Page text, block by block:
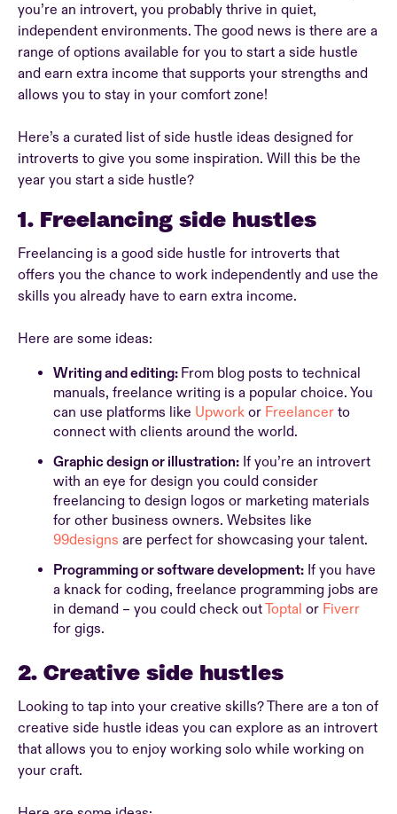
you’re an introvert, you probably thrive in quiet,
independent environments. The good news is there are a
range of options available for you to start a side hustle
and earn extra income that supports your strengths and
allows you to stay in your comfort zone!
Here’s a curated list of side hustle ideas designed for
introverts to give you some inspiration. Will this be the
year you start a side hustle?
1. Freelancing side hustles
Freelancing is a good side hustle for introverts that
offers you the chance to work independently and use the
skills you already have to earn extra income.
Here are some ideas:
Writing and editing: From blog posts to technical
manuals, freelance writing is a popular choice. You
can use platforms like Upwork or Freelancer to
connect with clients around the world.
Graphic design or illustration: If you’re an introvert
with an eye for design you could consider
freelancing to design logos or marketing materials
for other business owners. Websites like
99designs are perfect for showcasing your talent.
Programming or software development: If you have
a knack for coding, freelance programming jobs are
in demand – you could check outToptal or Fiverr
for gigs.
2. Creative side hustles
Looking to tap into your creative skills? There are a ton of
creative side hustle ideas you can explore as an introvert
that allows you to enjoy working solo while working on
your craft.